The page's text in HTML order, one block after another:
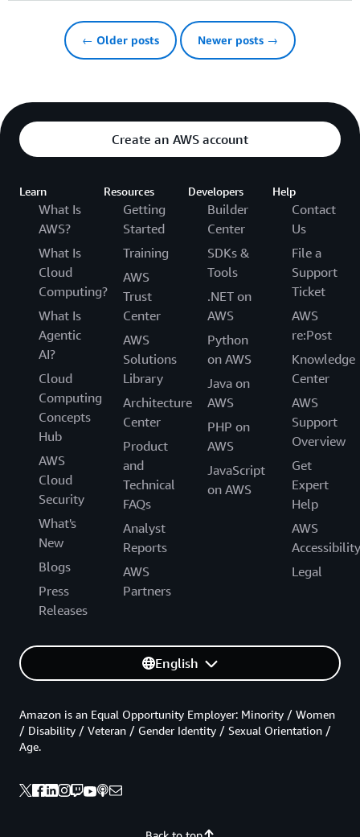
← Older posts Newer posts →
Create an AWS account
Learn
What Is
AWS?
What Is
Cloud
Computing?
What Is
Agentic
AI?
Cloud
Computing
Concepts
Hub
AWS
Cloud
Security
What's
New
Blogs
Press
Releases
Resources
Getting
Started
Training
AWS
Trust
Center
AWS
Solutions
Library
Architecture
Center
Product
and
Technical
FAQs
Analyst
Reports
AWS
Partners
Developers
Builder
Center
SDKs &
Tools
.NET on
AWS
Python
on AWS
Java on
AWS
PHP on
AWS
JavaScript
on AWS
Help
Contact
Us
File a
Support
Ticket
AWS
re:Post
Knowledge
Center
AWS
Support
Overview
Get
Expert
Help
AWS
Accessibility
Legal
English
Amazon is an Equal Opportunity Employer: Minority / Women
/ Disability / Veteran / Gender Identity / Sexual Orientation /
Age.